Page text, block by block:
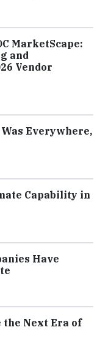
MarketScape:
and
Vendor
Everywhere,
Capability in
Have
the Next Era of